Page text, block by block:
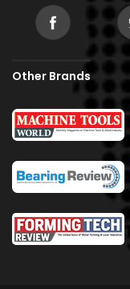
Other Brands